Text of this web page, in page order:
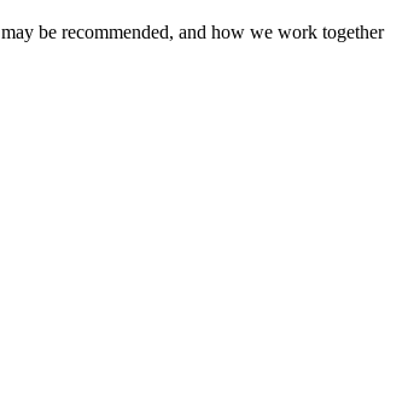
be recommended, and how we work together